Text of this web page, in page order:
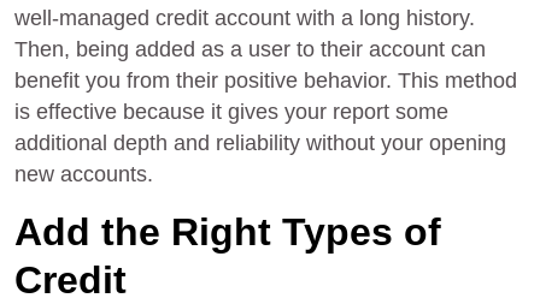
well-managed credit account with a long history.
Then, being added as a user to their account can
benefit you from their positive behavior. This method
is effective because it gives your report some
additional depth and reliability without your opening
new accounts.
Add the Right Types of
Credit